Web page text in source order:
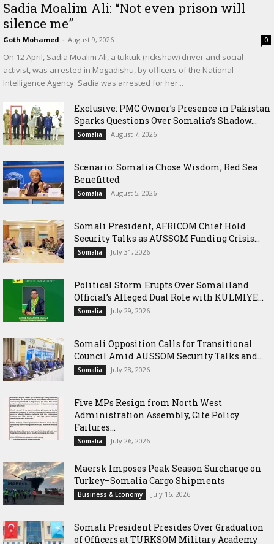
Sadia Moalim Ali: “Not even prison will
silence me”
Goth Mohamed - August 9, 2026 0
On 12 April, Sadia Moalim Ali, a tuktuk (rickshaw) driver and social
activist, was arrested in Mogadishu, by officers of the National
Intelligence Agency. Sadia was arrested for her...
Exclusive: PMC Owner’s Presence in Pakistan
Sparks Questions Over Somalia’s Shadow...
Somalia August 7, 2026
Scenario: Somalia Chose Wisdom, Red Sea
Benefitted
Somalia August 5, 2026
Somali President, AFRICOM Chief Hold
Security Talks as AUSSOM Funding Crisis...
Somalia July 31, 2026
Political Storm Erupts Over Somaliland
Official’s Alleged Dual Role with KULMIYE...
Somalia July 29, 2026
Somali Opposition Calls for Transitional
Council Amid AUSSOM Security Talks and...
Somalia July 28, 2026
Five MPs Resign from North West
Administration Assembly, Cite Policy
Failures...
Somalia July 26, 2026
Maersk Imposes Peak Season Surcharge on
Turkey–Somalia Cargo Shipments
Business & Economy July 16, 2026
Somali President Presides Over Graduation
of Officers at TURKSOM Military Academy